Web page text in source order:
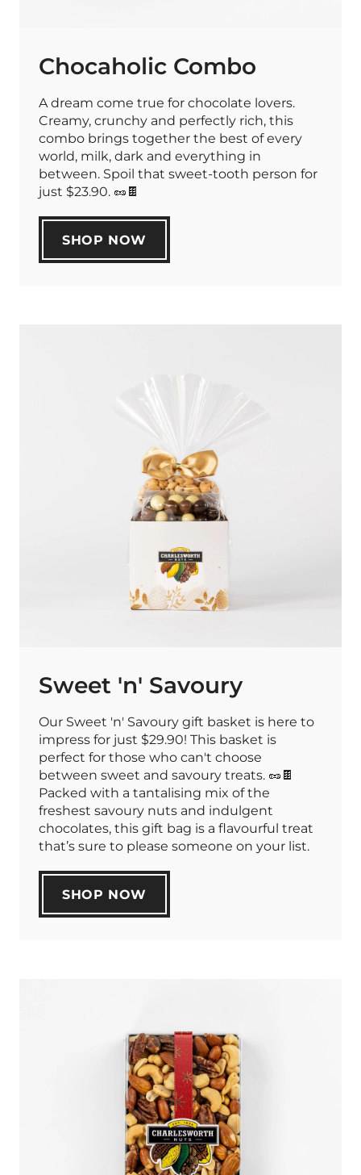
Chocaholic Combo
A dream come true for chocolate lovers.
Creamy, crunchy and perfectly rich, this
combo brings together the best of every
world, milk, dark and everything in
between. Spoil that sweet-tooth person for
just $23.90. 🥜🍫
SHOP NOW
Sweet 'n' Savoury
Our Sweet 'n' Savoury gift basket is here to
impress for just $29.90! This basket is
perfect for those who can't choose
between sweet and savoury treats. 🥜🍫
Packed with a tantalising mix of the
freshest savoury nuts and indulgent
chocolates, this gift bag is a flavourful treat
that’s sure to please someone on your list.
SHOP NOW